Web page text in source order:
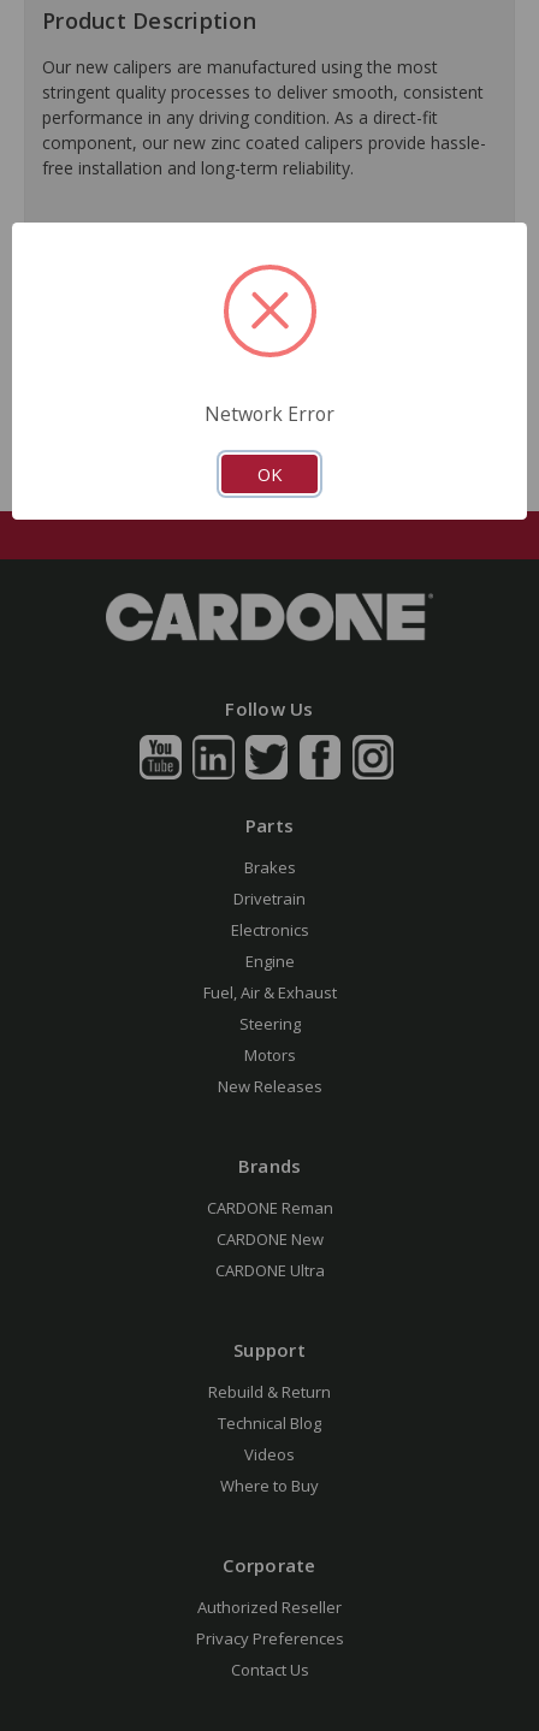
Product Description
Our new calipers are manufactured using the most
stringent quality processes to deliver smooth, consistent
performance in any driving condition. As a direct-fit
component, our new zinc coated calipers provide hassle-
free installation and long-term reliability.
Zinc plating offers a silver O.E.-like finish.
Ideal for commercial use as well as performance
Every unit is 100% tested to ensure reliable
Follow Us
Parts
Brakes
Drivetrain
Electronics
Engine
Fuel, Air & Exhaust
Steering
Motors
New Releases
Brands
CARDONE Reman
CARDONE New
CARDONE Ultra
Support
Rebuild & Return
Technical Blog
Videos
Where to Buy
Corporate
Authorized Reseller
Privacy Preferences
Contact Us
Network Error
OK